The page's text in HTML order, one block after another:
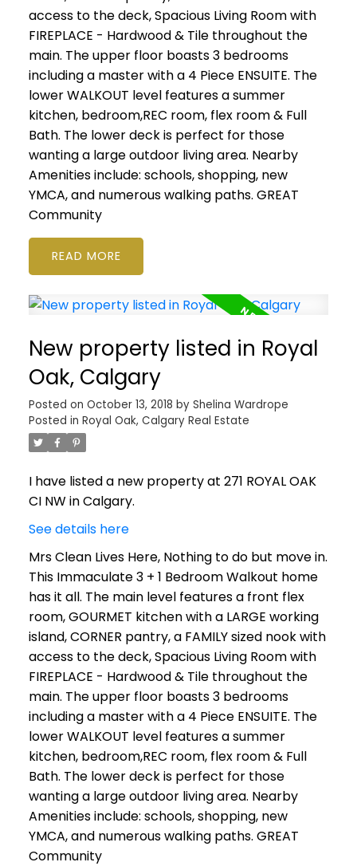
access to the deck, Spacious Living Room with
FIREPLACE - Hardwood & Tile throughout the
main. The upper floor boasts 3 bedrooms
including a master with a 4 Piece ENSUITE. The
lower WALKOUT level features a summer
kitchen, bedroom,REC room, flex room & Full
Bath. The lower deck is perfect for those
wanting a large outdoor living area. Nearby
Amenities include: schools, shopping, new
YMCA, and numerous walking paths. GREAT
Community
READ
New property listed in Royal
Oak, Calgary
Posted on October 13, 2018 by Shelina Wardrope
Posted in Royal Oak, Calgary Real Estate
I have listed a new property at 271 ROYAL OAK
CI NW in Calgary.
See details here
Mrs Clean Lives Here, Nothing to do but move in.
This Immaculate 3 + 1 Bedroom Walkout home
has it all. The main level features a front flex
room, GOURMET kitchen with a LARGE working
island, CORNER pantry, a FAMILY sized nook with
access to the deck, Spacious Living Room with
FIREPLACE - Hardwood & Tile throughout the
main. The upper floor boasts 3 bedrooms
including a master with a 4 Piece ENSUITE. The
lower WALKOUT level features a summer
kitchen, bedroom,REC room, flex room & Full
Bath. The lower deck is perfect for those
wanting a large outdoor living area. Nearby
Amenities include: schools, shopping, new
YMCA, and numerous walking paths. GREAT
Community